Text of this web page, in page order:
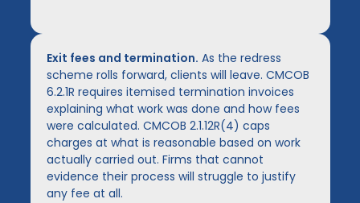
Exit fees and termination. As the redress
scheme rolls forward, clients will leave. CMCOB
6.2.1R requires itemised termination invoices
explaining what work was done and how fees
were calculated. CMCOB 2.1.12R(4) caps
charges at what is reasonable based on work
actually carried out. Firms that cannot
evidence their process will struggle to justify
any fee at all.